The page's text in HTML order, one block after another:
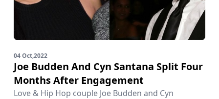
04 Oct,2022
Joe Budden And Cyn Santana Split Four
Months After Engagement
Love & Hip Hop couple Joe Budden and Cyn